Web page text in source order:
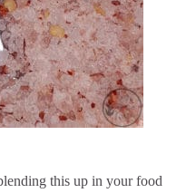
this up in your food